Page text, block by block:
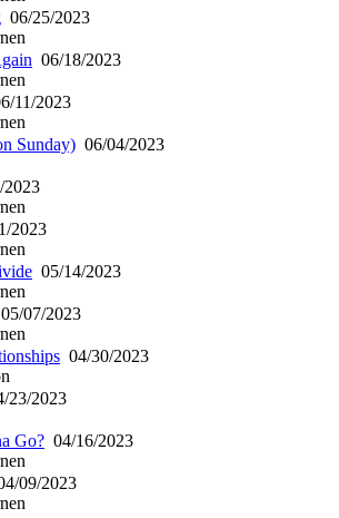
06/25/2023
06/18/2023
11/2023
Sunday) 06/04/2023
2023
05/14/2023
05/07/2023
04/30/2023
23/2023
Go? 04/16/2023
09/2023